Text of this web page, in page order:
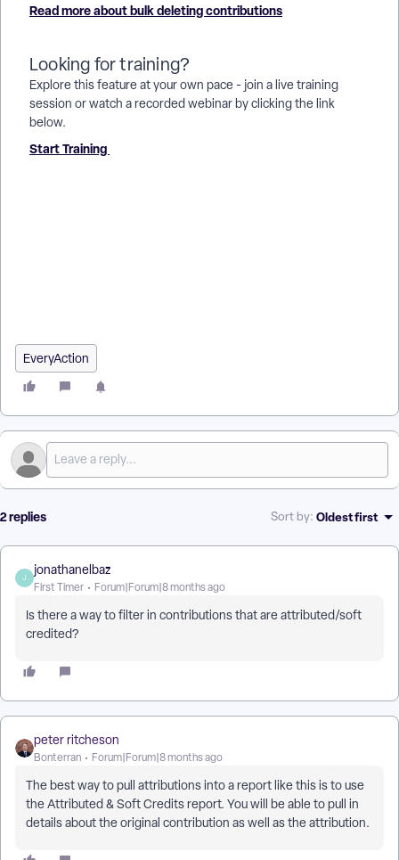
Read more about bulk deleting contributions
Looking for training?
Explore this feature at your own pace - join a live training
session or watch a recorded webinar by clicking the link
below.
Start Training
EveryAction
2 replies Sort by: Oldest first
J
jonathanelbaz
First Timer Forum|Forum|8 months ago
Is there a way to filter in contributions that are attributed/soft
credited?
peter ritcheson
Bonterran Forum|Forum|8 months ago
The best way to pull attributions into a report like this is to use
the Attributed & Soft Credits report. You will be able to pull in
details about the original contribution as well as the attribution.